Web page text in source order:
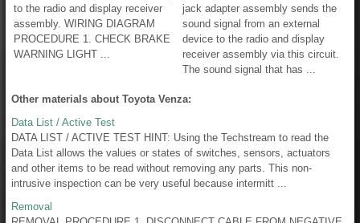
to the radio and display receiver
assembly. WIRING DIAGRAM
PROCEDURE 1. CHECK BRAKE
WARNING LIGHT ...
jack adapter assembly sends the
sound signal from an external
device to the radio and display
receiver assembly via this circuit.
The sound signal that has ...
Other materials about Toyota Venza:
Data List / Active Test
DATA LIST / ACTIVE TEST HINT: Using the Techstream to read the
Data List allows the values or states of switches, sensors, actuators
and other items to be read without removing any parts. This non-
intrusive inspection can be very useful because intermitt ...
Removal